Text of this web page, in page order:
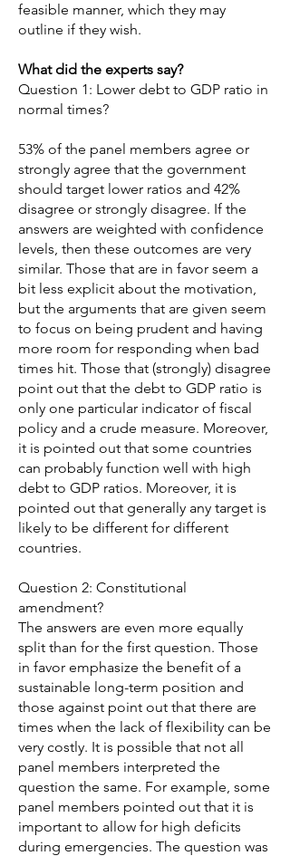
feasible manner, which they may
outline if they wish.
What did the experts say?
Question 1: Lower debt to GDP ratio in
normal times?
53% of the panel members agree or
strongly agree that the government
should target lower ratios and 42%
disagree or strongly disagree. If the
answers are weighted with confidence
levels, then these outcomes are very
similar. Those that are in favor seem a
bit less explicit about the motivation,
but the arguments that are given seem
to focus on being prudent and having
more room for responding when bad
times hit. Those that (strongly) disagree
point out that the debt to GDP ratio is
only one particular indicator of fiscal
policy and a crude measure. Moreover,
it is pointed out that some countries
can probably function well with high
debt to GDP ratios. Moreover, it is
pointed out that generally any target is
likely to be different for different
countries.
Question 2: Constitutional
amendment?
The answers are even more equally
split than for the first question. Those
in favor emphasize the benefit of a
sustainable long-term position and
those against point out that there are
times when the lack of flexibility can be
very costly. It is possible that not all
panel members interpreted the
question the same. For example, some
panel members pointed out that it is
important to allow for high deficits
during emergencies. The question was